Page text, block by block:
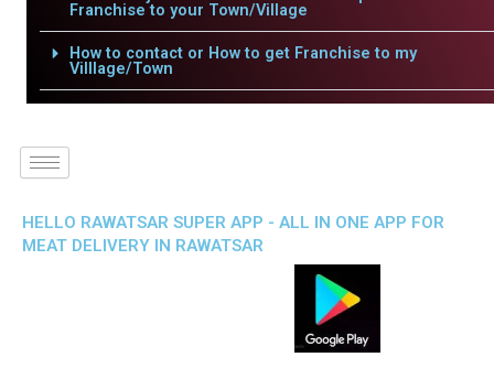
Franchise to your Town/Village
How to contact or How to get Franchise to my
Villlage/Town
HELLO RAWATSAR SUPER APP - ALL IN ONE APP FOR
MEAT DELIVERY IN RAWATSAR